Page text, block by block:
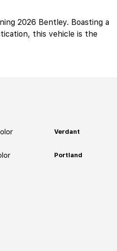
2026 Bentley. Boasting a
this vehicle is the
Verdant
Portland